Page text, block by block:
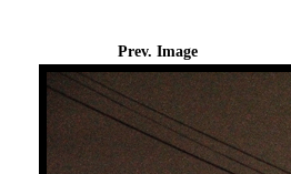
Prev. Image